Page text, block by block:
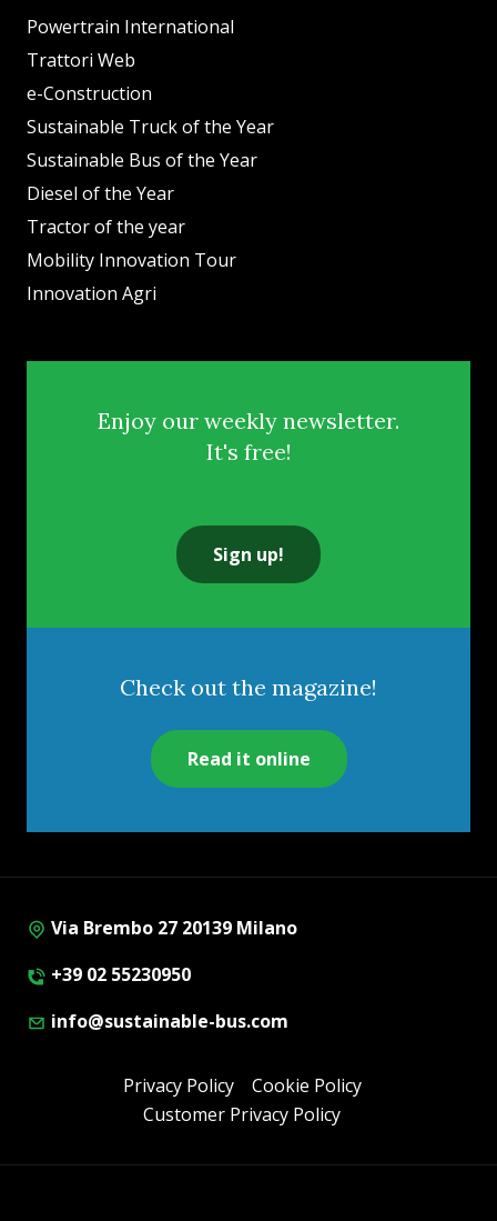
Powertrain International
Trattori Web
e-Construction
Sustainable Truck of the Year
Sustainable Bus of the Year
Diesel of the Year
Tractor of the year
Mobility Innovation Tour
Innovation Agri
Enjoy our weekly newsletter.
It's free!
Sign up!
Check out the magazine!
Read it online
Via Brembo 27 20139 Milano
+39 02 55230950
info@sustainable-bus.com
Privacy Policy
Cookie Policy
Customer Privacy Policy